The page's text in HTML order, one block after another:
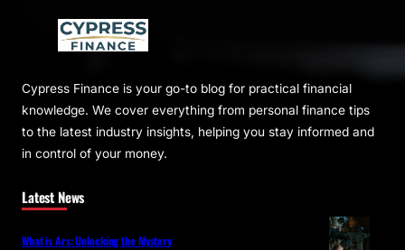
Cypress Finance is your go-to blog for practical financial
knowledge. We cover everything from personal finance tips
to the latest industry insights, helping you stay informed and
in control of your money.
Latest News
What is Ars: Unlocking the Mystery